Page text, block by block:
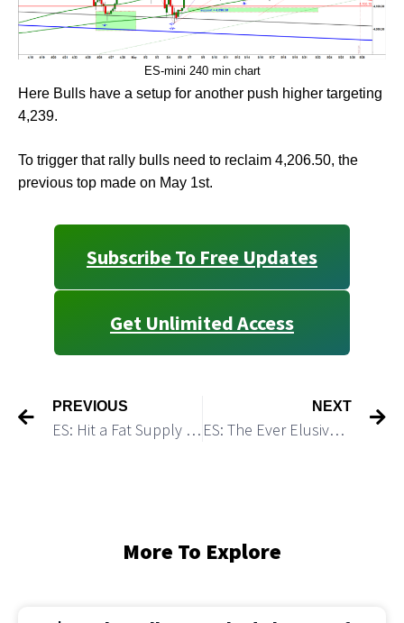
ES-mini 240 min chart
Here Bulls have a setup for another push higher targeting
4,239.
To trigger that rally bulls need to reclaim 4,206.50, the
previous top made on May 1st.
Subscribe To Free Updates
Get Unlimited Access
PREVIOUS
ES: Hit a Fat Supply Zone
NEXT
ES: The Ever Elusive “One More High” Scenario is a Risky Bet
More To Explore